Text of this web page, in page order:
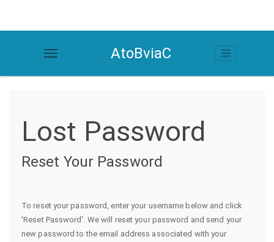
AtoBviaC
Lost Password
Reset Your Password
To reset your password, enter your username below and click
'Reset Password'. We will reset your password and send your
new password to the email address associated with your